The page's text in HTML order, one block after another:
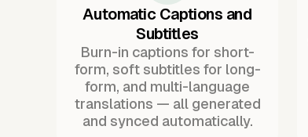
Automatic Captions and
Subtitles
Burn-in captions for short-
form, soft subtitles for long-
form, and multi-language
translations — all generated
and synced automatically.